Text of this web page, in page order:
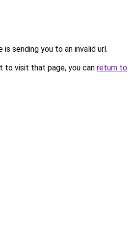
is sending you to an invalid url.
to visit that page, you can return to